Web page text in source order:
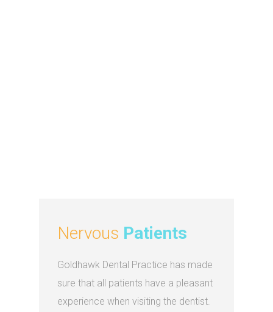
Nervous Patients
Goldhawk Dental Practice has made
sure that all patients have a pleasant
experience when visiting the dentist.